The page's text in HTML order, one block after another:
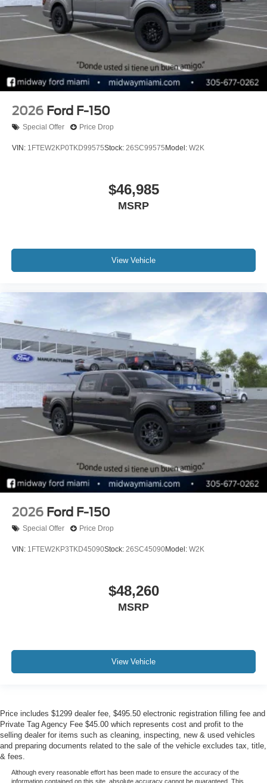
2026 Ford F-150
Special Offer Price Drop
VIN: 1FTEW2KP0TKD99575Stock: 26SC99575 Model: W2K
$46,985
MSRP
View Vehicle
2026 Ford F-150
Special Offer Price Drop
VIN: 1FTEW2KP3TKD45090Stock: 26SC45090Model: W2K
$48,260
MSRP
View Vehicle
Price includes $1299 dealer fee, $495.50 electronic registration filling fee and
Private Tag Agency Fee $45.00 which represents cost and profit to the
selling dealer for items such as cleaning, inspecting, new & used vehicles
and preparing documents related to the sale of the vehicle excludes tax, title,
& fees.
Although every reasonable effort has been made to ensure the accuracy of the
information contained on this site, absolute accuracy cannot be guaranteed. This